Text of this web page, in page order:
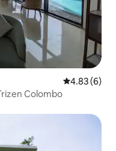
4.83 out of
4.83 (6)
Colombo